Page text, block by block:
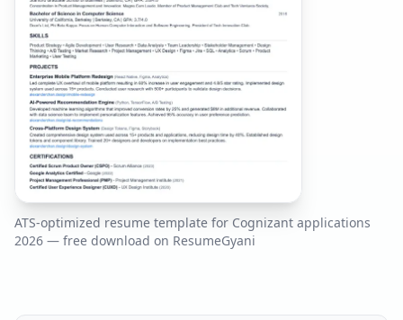
ATS-optimized resume template for Cognizant applications
2026 — free download on ResumeGyani